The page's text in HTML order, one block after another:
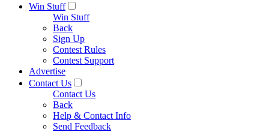
Win Stuff
Win Stuff
Back
Sign Up
Contest Rules
Contest Support
Advertise
Contact Us
Contact Us
Back
Help & Contact Info
Send Feedback